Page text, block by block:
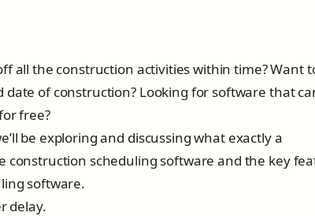
all the construction activities within time? Want
of construction? Looking for software that
free?
be exploring and discussing what exactly a
construction scheduling software and the key
software.
delay.